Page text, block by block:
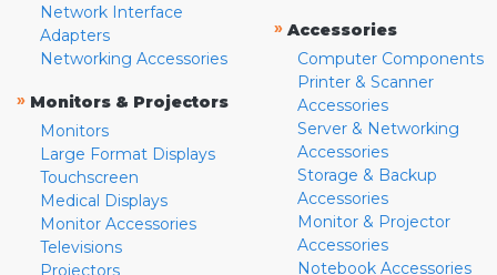
Network Interface
Adapters
Networking Accessories
» Monitors & Projectors
Monitors
Large Format Displays
Touchscreen
Medical Displays
Monitor Accessories
Televisions
Projectors
» Accessories
Computer Components
Printer & Scanner
Accessories
Server & Networking
Accessories
Storage & Backup
Accessories
Monitor & Projector
Accessories
Notebook Accessories